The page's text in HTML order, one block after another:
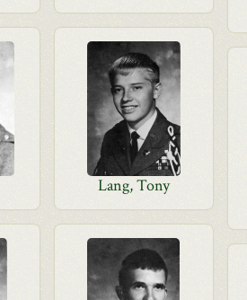
Lang, Tony